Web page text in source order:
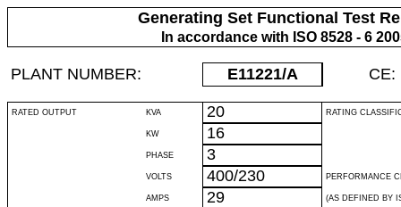
Generating Set Functional Test
In accordance with ISO 8528 - 6
PLANT NUMBER: E11221/A CE:
RATED OUTPUT KVA 20 RATING
KW 16
PHASE 3
VOLTS 400/230 PERFORMANCE
AMPS 29 (AS DEFINED BY